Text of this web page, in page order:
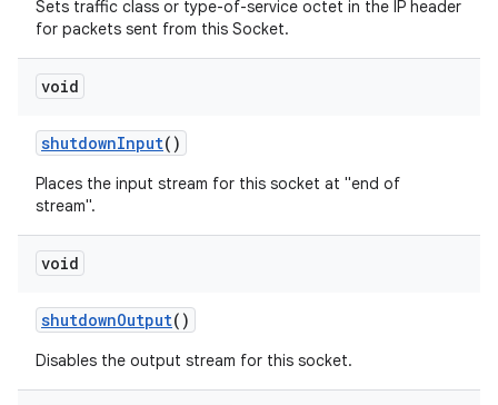
Sets traffic class or type-of-service octet in the IP header
for packets sent from this Socket.
void
shutdownInput()
Places the input stream for this socket at "end of
stream".
void
shutdownOutput()
Disables the output stream for this socket.